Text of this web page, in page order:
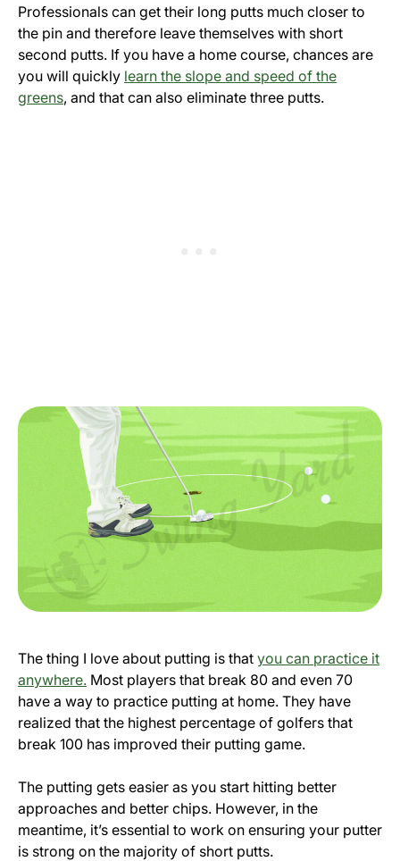
Professionals can get their long putts much closer to
the pin and therefore leave themselves with short
second putts. If you have a home course, chances are
you will quickly learn the slope and speed of the
greens, and that can also eliminate three putts.
The thing I love about putting is that you can practice it
anywhere. Most players that break 80 and even 70
have a way to practice putting at home. They have
realized that the highest percentage of golfers that
break 100 has improved their putting game.
The putting gets easier as you start hitting better
approaches and better chips. However, in the
meantime, it’s essential to work on ensuring your putter
is strong on the majority of short putts.